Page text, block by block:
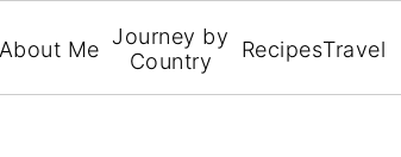
About Me Journey by
Country
RecipesTravel